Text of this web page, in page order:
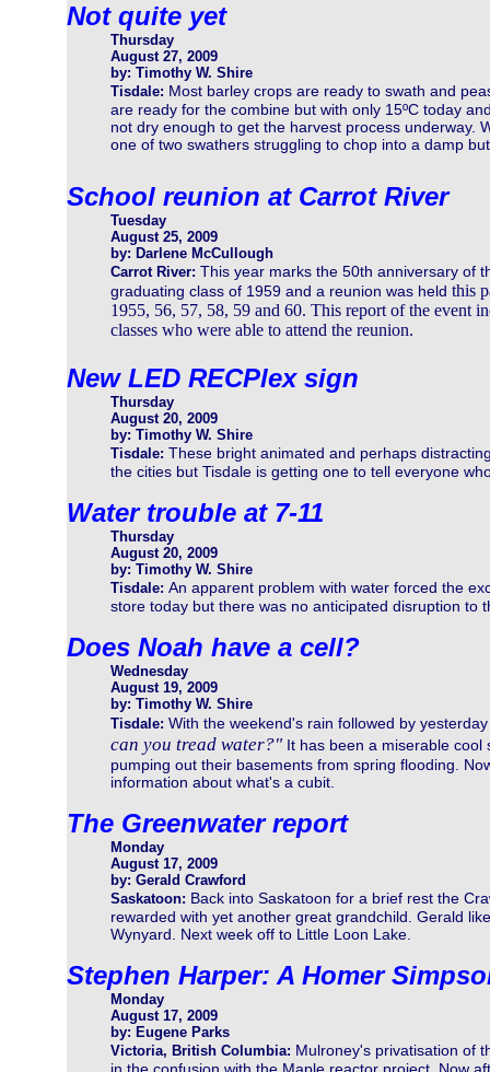
Not quite yet
Thursday
August 27, 2009
by: Timothy W. Shire
Tisdale: Most barley crops are ready to swath and
are ready for the combine but with only 15ºC today
not dry enough to get the harvest process underway.
one of two swathers struggling to chop into a damp
School reunion at Carrot River
Tuesday
August 25, 2009
by: Darlene McCullough
Carrot River: This year marks the 50th anniversary of
graduating class of 1959 and a reunion was held this
1955, 56, 57, 58, 59 and 60. This report of the event
classes who were able to attend the reunion.
New LED RECPlex sign
Thursday
August 20, 2009
by: Timothy W. Shire
Tisdale: These bright animated and perhaps
the cities but Tisdale is getting one to tell everyone
Water trouble at 7-11
Thursday
August 20, 2009
by: Timothy W. Shire
Tisdale: An apparent problem with water forced the
store today but there was no anticipated disruption to
Does Noah have a cell?
Wednesday
August 19, 2009
by: Timothy W. Shire
Tisdale: With the weekend's rain followed by
can you tread water?"It has been a miserable cool
pumping out their basements from spring flooding.
information about what's a cubit.
The Greenwater report
Monday
August 17, 2009
by: Gerald Crawford
Saskatoon: Back into Saskatoon for a brief rest the
rewarded with yet another great grandchild. Gerald
Wynyard. Next week off to Little Loon Lake.
Stephen Harper: A Homer
Monday
August 17, 2009
by: Eugene Parks
Victoria, British Columbia: Mulroney's privatisation of